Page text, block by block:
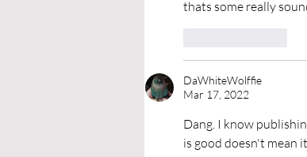
thats some really
DaWhiteWolffie
Mar 17, 2022
Dang. I know
is good doesn't mean